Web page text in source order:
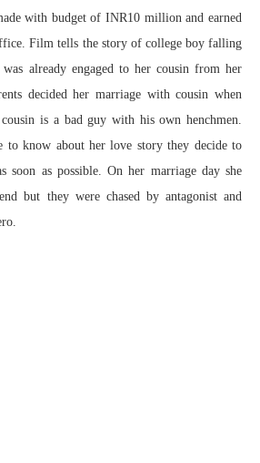
with budget of INR10 million and earned
Film tells the story of college boy falling
already engaged to her cousin from her
decided her marriage with cousin when
is a bad guy with his own henchmen.
to know about her love story they decide to
soon as possible. On her marriage day she
but they were chased by antagonist and